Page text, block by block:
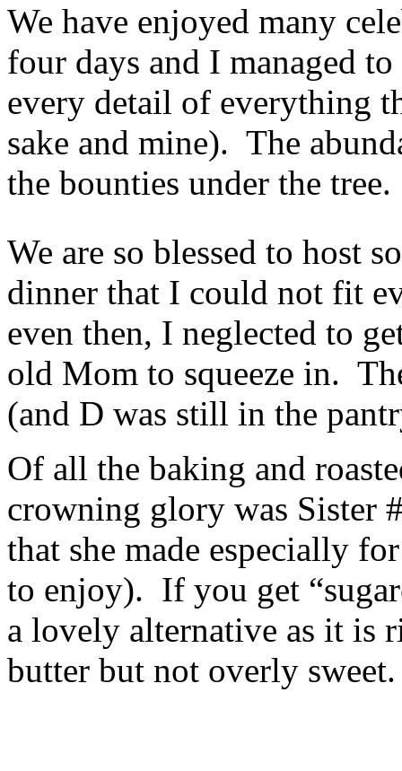
We have enjoyed many
four days and I managed
every detail of everything
sake and mine). The
the bounties under the tree.
We are so blessed to host
dinner that I could not fit
even then, I neglected to
old Mom to squeeze in.
(and D was still in the
Of all the baking and
crowning glory was Sister
that she made especially
to enjoy). If you get
a lovely alternative as it is
butter but not overly sweet.